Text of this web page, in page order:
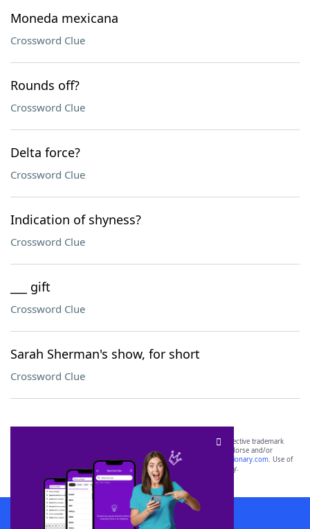
Moneda mexicana
Crossword Clue
Rounds off?
Crossword Clue
Delta force?
Crossword Clue
Indication of shyness?
Crossword Clue
___ gift
Crossword Clue
Sarah Sherman's show, for short
Crossword Clue
SCRABBLE® and WORDS WITH FRIENDS® are the property of their respective trademark
owners. These trademark owners are not affiliated with, and do not endorse and/or
sponsor, LoveToKnow®, its products or its websites, including
yourdictionary.com. Use of
this trademark onyourdictionary.com is for informational purposes only.
Download WordFinder App